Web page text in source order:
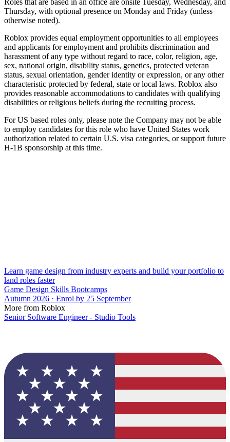
Thursday, with optional presence on Monday and Friday (unless
otherwise noted).
Roblox provides equal employment opportunities to all employees
and applicants for employment and prohibits discrimination and
harassment of any type without regard to race, color, religion, age,
sex, national origin, disability status, genetics, protected veteran
status, sexual orientation, gender identity or expression, or any other
characteristic protected by federal, state or local laws. Roblox also
provides reasonable accommodations to candidates with qualifying
disabilities or religious beliefs during the recruiting process.
For US based roles only, please note the Company may not be able
to employ candidates for this role who have United States work
authorization related to certain U.S. visa categories, or support future
H-1B sponsorship at this time.
Learn game design from industry experts and build your portfolio to
land roles faster
Game Design Skills Bootcamps
Autumn 2026 · Enrol by 25 September
More from Roblox
Senior Software Engineer - Studio Tools